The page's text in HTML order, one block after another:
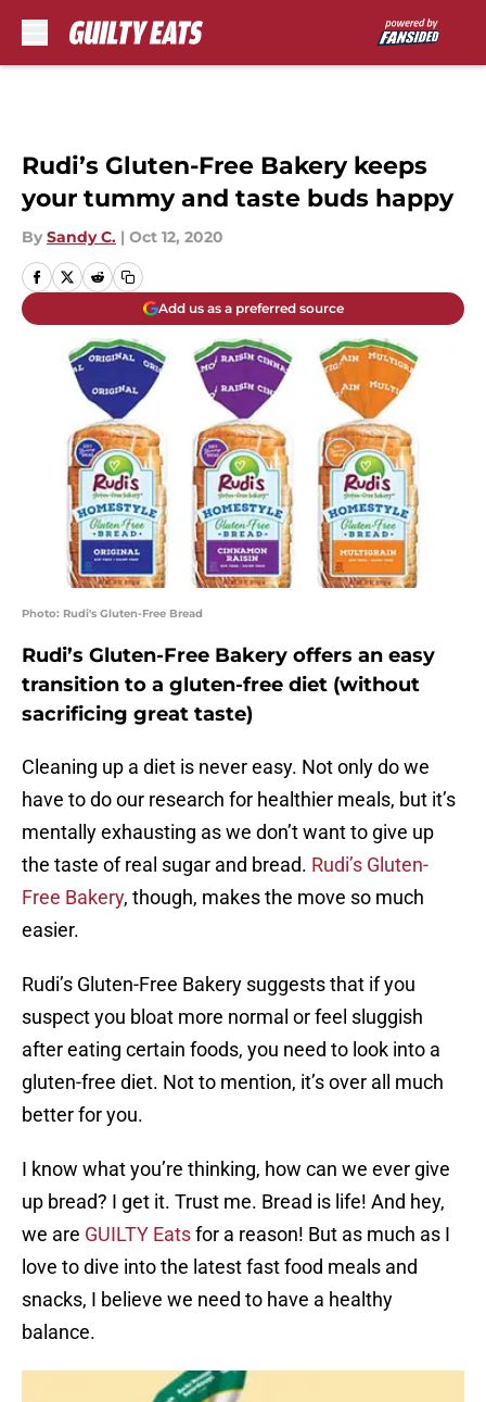
Rudi’s Gluten-Free Bakery keeps
your tummy and taste buds happy
By Sandy C. | Oct 12, 2020
Add us as a preferred source
Photo: Rudi's Gluten-Free Bread
Rudi’s Gluten-Free Bakery offers an easy
transition to a gluten-free diet (without
sacrificing great taste)
Cleaning up a diet is never easy. Not only do we
have to do our research for healthier meals, but it’s
mentally exhausting as we don’t want to give up
the taste of real sugar and bread. Rudi’s Gluten-
Free Bakery, though, makes the move so much
easier.
Rudi’s Gluten-Free Bakery suggests that if you
suspect you bloat more normal or feel sluggish
after eating certain foods, you need to look into a
gluten-free diet. Not to mention, it’s over all much
better for you.
I know what you’re thinking, how can we ever give
up bread? I get it. Trust me. Bread is life! And hey,
we are GUILTY Eatsfor a reason! But as much as I
love to dive into the latest fast food meals and
snacks, I believe we need to have a healthy
balance.